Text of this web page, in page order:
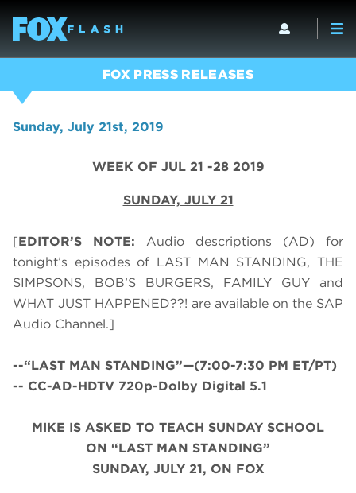
FOX PRESS RELEASES
Sunday, July 21st, 2019
WEEK OF JUL 21 -28 2019
SUNDAY, JULY 21
[EDITOR’S NOTE: Audio descriptions (AD) for
tonight’s episodes of LAST MAN STANDING, THE
SIMPSONS, BOB’S BURGERS, FAMILY GUY and
WHAT JUST HAPPENED??! are available on the SAP
Audio Channel.]
--“LAST MAN STANDING”—(7:00-7:30 PM ET/PT)
-- CC-AD-HDTV 720p-Dolby Digital 5.1
MIKE IS ASKED TO TEACH SUNDAY SCHOOL
ON “LAST MAN STANDING”
SUNDAY, JULY 21, ON FOX